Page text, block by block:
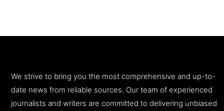
We strive to bring you the most comprehensive and up-to-
date news from reliable sources. Our team of experienced
journalists and writers are committed to delivering unbiased